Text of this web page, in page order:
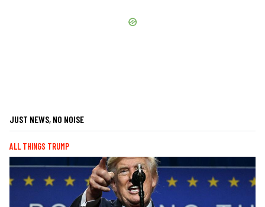
JUST NEWS, NO NOISE
ALL THINGS TRUMP